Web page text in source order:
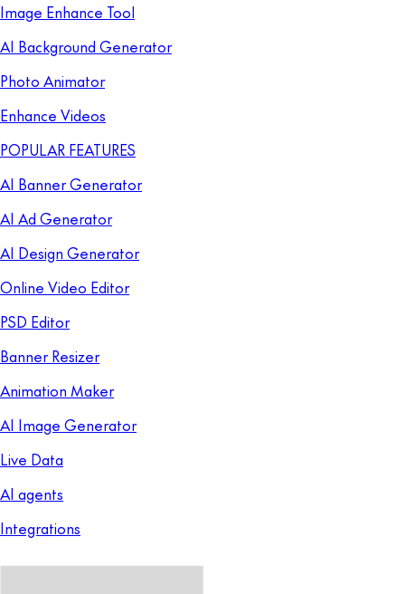
Image Enhance Tool
AI Background Generator
Photo Animator
Enhance Videos
POPULAR FEATURES
AI Banner Generator
AI Ad Generator
AI Design Generator
Online Video Editor
PSD Editor
Banner Resizer
Animation Maker
AI Image Generator
Live Data
AI agents
Integrations